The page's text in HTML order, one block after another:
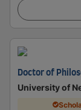
Doctor of
University of